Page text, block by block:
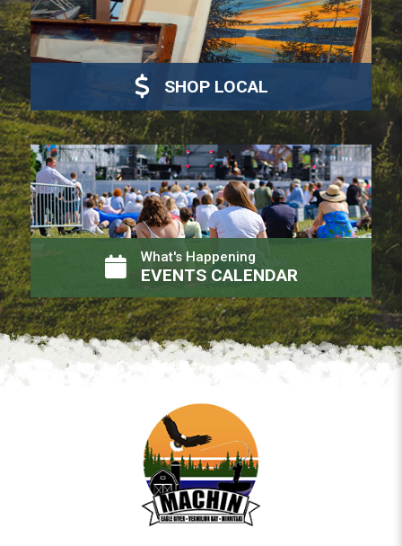
SHOP LOCAL
What's Happening
EVENTS CALENDAR